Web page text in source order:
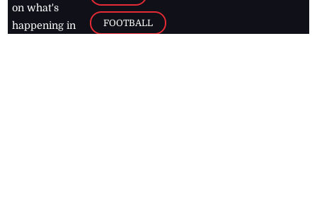
on what's
happening in
FOOTBALL